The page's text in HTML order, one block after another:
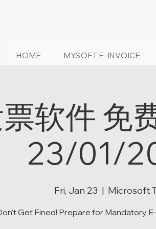
HOME MYSOFT E-INVOICE
软件 免
23/01/
Fri, Jan 23
  |
Microsoft
Get Fined! Prepare for Mandatory